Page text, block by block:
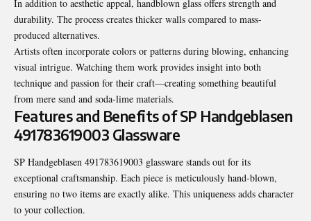
In addition to aesthetic appeal, handblown glass offers strength and
durability. The process creates thicker walls compared to mass-
produced alternatives.
Artists often incorporate colors or patterns during blowing, enhancing
visual intrigue. Watching them work provides insight into both
technique and passion for their craft—creating something beautiful
from mere sand and soda-lime materials.
Features and Benefits of SP Handgeblasen
491783619003 Glassware
SP Handgeblasen 491783619003 glassware stands out for its
exceptional craftsmanship. Each piece is meticulously hand-blown,
ensuring no two items are exactly alike. This uniqueness adds character
to your collection.